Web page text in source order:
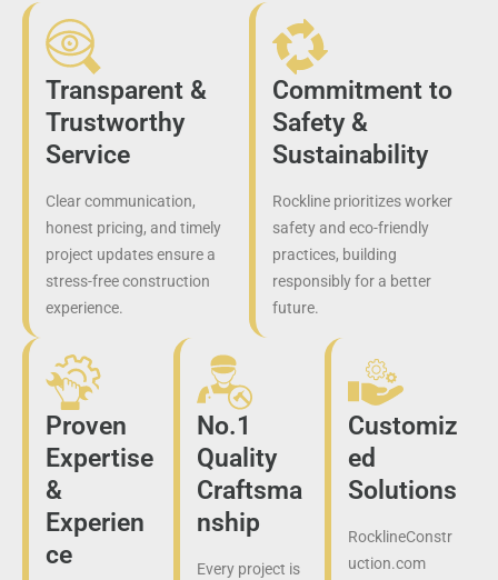
Transparent &
Trustworthy
Service
Clear communication,
honest pricing, and timely
project updates ensure a
stress-free construction
experience.
Commitment to
Safety &
Sustainability
Rockline prioritizes worker
safety and eco-friendly
practices, building
responsibly for a better
future.
Proven
Expertise
&
Experien
ce
No.1
Quality
Craftsma
nship
Every project is
Customiz
ed
Solutions
RocklineConstr
uction.com